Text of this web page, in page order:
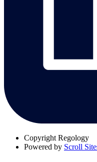
Copyright Regology
Powered by Scroll